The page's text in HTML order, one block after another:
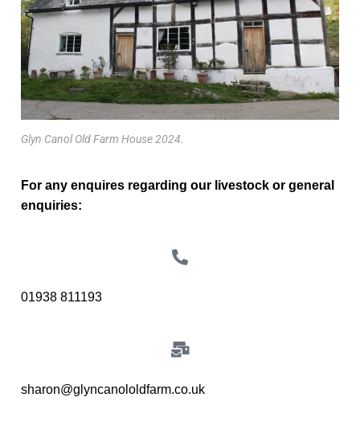
Glyn Canol Old Farm House 2024.
For any enquires regarding our livestock or general
enquiries:
01938 811193
sharon@glyncanololdfarm.co.uk